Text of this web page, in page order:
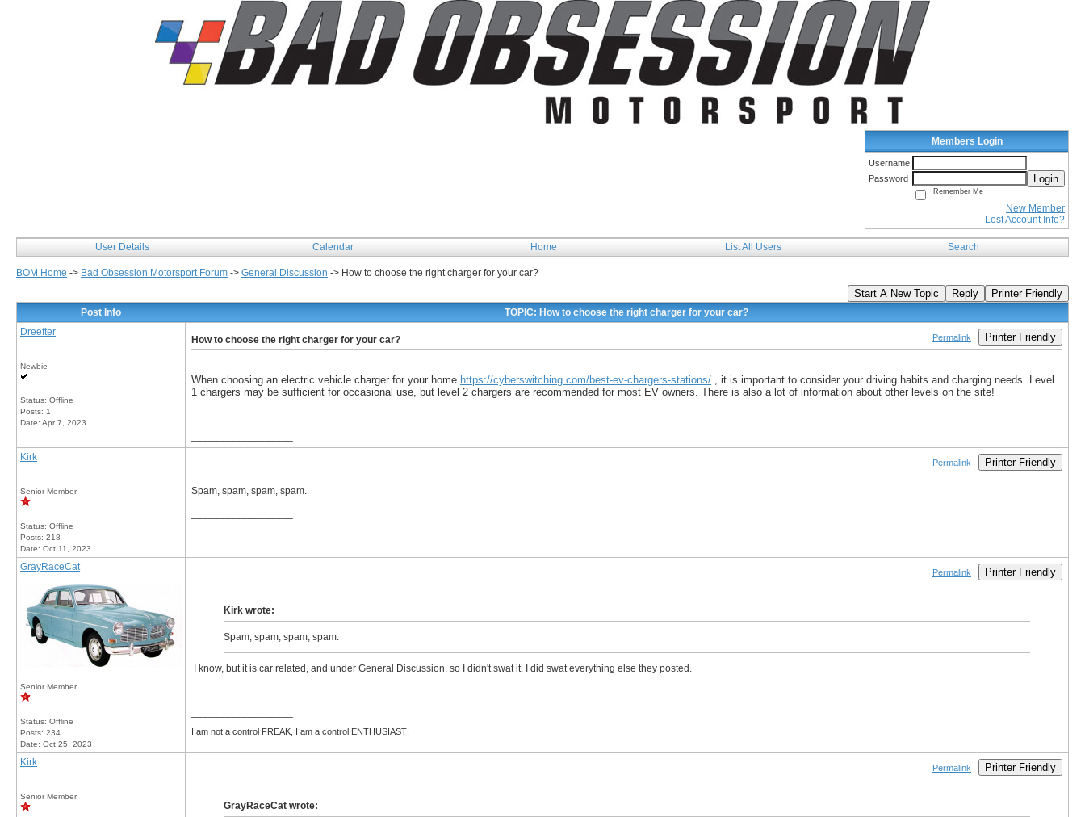
Members Login
Username
Password
Login
Remember Me
New Member
Lost Account Info?
User Details Calendar Home List All Users Search
BOM Home -> Bad Obsession Motorsport Forum -> General Discussion -> How to choose the right charger for your car?
Start A New Topic Reply Printer Friendly
Post Info
TOPIC: How to choose the right charger for your car?
Dreefter
Newbie
Status: Offline
Posts: 1
Date: Apr 7, 2023
How to choose the right charger for your car? Permalink Printer Friendly
When choosing an electric vehicle charger for your home https://cyberswitching.com/best-ev-chargers-stations/ , it is important to consider your driving habits and charging needs. Level
1 chargers may be sufficient for occasional use, but level 2 chargers are recommended for most EV owners. There is also a lot of information about other levels on the site!
Kirk
Senior Member
Status: Offline
Posts: 218
Date: Oct 11, 2023
Permalink Printer Friendly
Spam, spam, spam, spam.
GrayRaceCat
Senior Member
Status: Offline
Posts: 234
Date: Oct 25, 2023
Permalink Printer Friendly
Kirk wrote:
Spam, spam, spam, spam.
I know, but it is car related, and under General Discussion, so I didn't swat it. I did swat everything else they posted.
I am not a control FREAK, I am a control ENTHUSIAST!
Kirk
Senior Member
Permalink Printer Friendly
GrayRaceCat wrote: